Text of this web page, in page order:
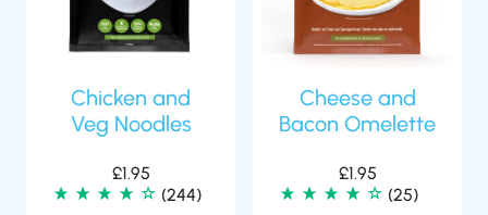
Chicken and
Veg Noodles
£1.95
(244)
Cheese and
Bacon Omelette
£1.95
(25)